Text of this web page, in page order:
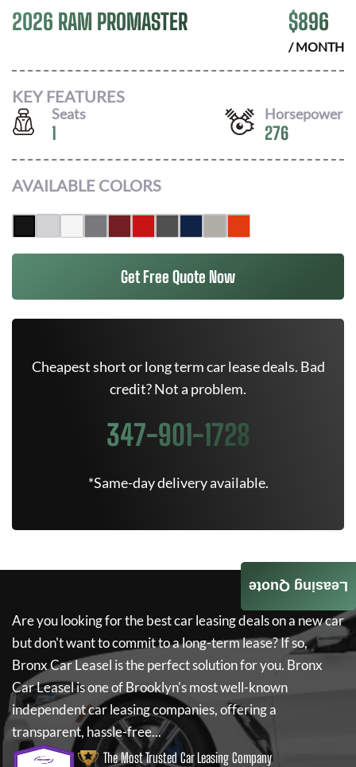
2026 RAM PROMASTER $896
/ MONTH
KEY FEATURES
Seats
1
Horsepower
276
AVAILABLE COLORS
Get Free Quote Now
Cheapest short or long term car lease deals. Bad
credit? Not a problem.
347-901-1728
*Same-day delivery available.
Are you looking for the best car leasing deals on a new car
but don't want to commit to a long-term lease? If so,
Bronx Car Leasel is the perfect solution for you. Bronx
Car Leaselis one of Brooklyn's most well-known
independent car leasing companies, offering a
transparent, hassle-free...
The Most Trusted Car Leasing Company
Leasing Quote